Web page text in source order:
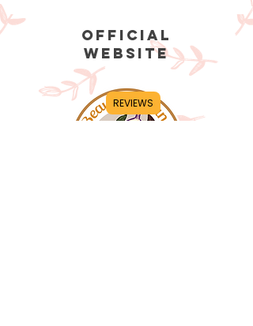
OFFICIAL
WEBSITE
REVIEWS